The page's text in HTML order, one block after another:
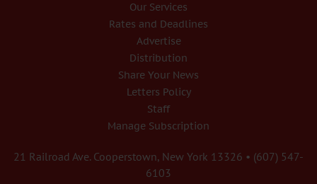
Our Services
Rates and Deadlines
Advertise
Distribution
Share Your News
Letters Policy
Staff
Manage Subscription
21 Railroad Ave. Cooperstown, New York 13326 • (607) 547-
6103